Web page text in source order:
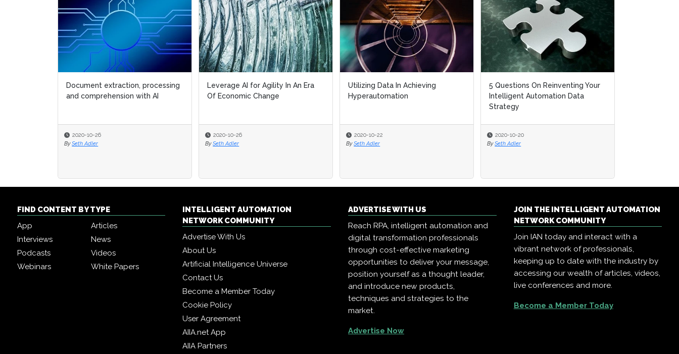
Document extraction, processing
and comprehension with AI
2020-10-26
By Seth Adler
Leverage AI for Agility In An Era
Of Economic Change
2020-10-26
By Seth Adler
Utilizing Data In Achieving
Hyperautomation
2020-10-22
By Seth Adler
5 Questions On Reinventing Your
Intelligent Automation Data
Strategy
2020-10-20
By Seth Adler
FIND CONTENT BY TYPE
App
Articles
Interviews
News
Podcasts
Videos
Webinars
White Papers
INTELLIGENT AUTOMATION
NETWORK COMMUNITY
Advertise With Us
About Us
Artificial Intelligence Universe
Contact Us
Become a Member Today
Cookie Policy
User Agreement
AIIA.net App
AIIA Partners
ADVERTISE WITH US
Reach RPA, intelligent automation and
digital transformation professionals
through cost-effective marketing
opportunities to deliver your message,
position yourself as a thought leader,
and introduce new products,
techniques and strategies to the
market.
Advertise Now
JOIN THE INTELLIGENT AUTOMATION
NETWORK COMMUNITY
Join IAN today and interact with a
vibrant network of professionals,
keeping up to date with the industry by
accessing our wealth of articles, videos,
live conferences and more.
Become a Member Today